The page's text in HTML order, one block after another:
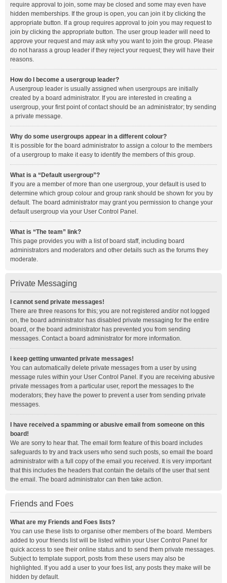
require approval to join, some may be closed and some may even have
hidden memberships. If the group is open, you can join it by clicking the
appropriate button. If a group requires approval to join you may request to
join by clicking the appropriate button. The user group leader will need to
approve your request and may ask why you want to join the group. Please
do not harass a group leader if they reject your request; they will have their
reasons.
How do I become a usergroup leader?
A usergroup leader is usually assigned when usergroups are initially
created by a board administrator. If you are interested in creating a
usergroup, your first point of contact should be an administrator; try sending
a private message.
Why do some usergroups appear in a different colour?
It is possible for the board administrator to assign a colour to the members
of a usergroup to make it easy to identify the members of this group.
What is a “Default usergroup”?
If you are a member of more than one usergroup, your default is used to
determine which group colour and group rank should be shown for you by
default. The board administrator may grant you permission to change your
default usergroup via your User Control Panel.
What is “The team” link?
This page provides you with a list of board staff, including board
administrators and moderators and other details such as the forums they
moderate.
Private Messaging
I cannot send private messages!
There are three reasons for this; you are not registered and/or not logged
on, the board administrator has disabled private messaging for the entire
board, or the board administrator has prevented you from sending
messages. Contact a board administrator for more information.
I keep getting unwanted private messages!
You can automatically delete private messages from a user by using
message rules within your User Control Panel. If you are receiving abusive
private messages from a particular user, report the messages to the
moderators; they have the power to prevent a user from sending private
messages.
I have received a spamming or abusive email from someone on this
board!
We are sorry to hear that. The email form feature of this board includes
safeguards to try and track users who send such posts, so email the board
administrator with a full copy of the email you received. It is very important
that this includes the headers that contain the details of the user that sent
the email. The board administrator can then take action.
Friends and Foes
What are my Friends and Foes lists?
You can use these lists to organise other members of the board. Members
added to your friends list will be listed within your User Control Panel for
quick access to see their online status and to send them private messages.
Subject to template support, posts from these users may also be
highlighted. If you add a user to your foes list, any posts they make will be
hidden by default.